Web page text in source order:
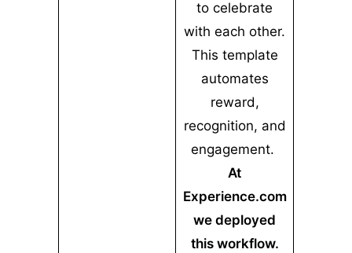
to celebrate
with each other.
This template
automates
reward,
recognition, and
engagement.
At
Experience.com
we deployed
this workflow.